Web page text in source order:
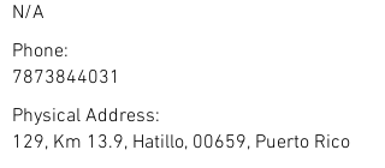
N/A
Phone:
7873844031
Physical Address:
129, Km 13.9, Hatillo, 00659, Puerto Rico